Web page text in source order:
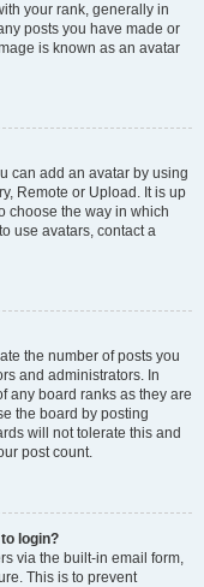
your rank, generally in
posts you have made or
is known as an avatar
can add an avatar by using
Remote or Upload. It is up
choose the way in which
use avatars, contact a
the number of posts you
and administrators. In
any board ranks as they are
the board by posting
will not tolerate this and
post count.
login?
via the built-in email form,
This is to prevent